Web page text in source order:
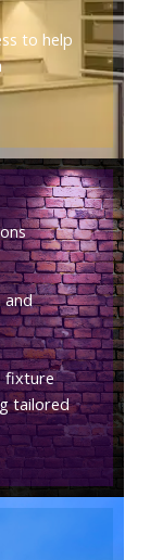
to help
and
fixture
tailored